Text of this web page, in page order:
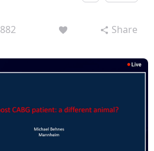
882 Share